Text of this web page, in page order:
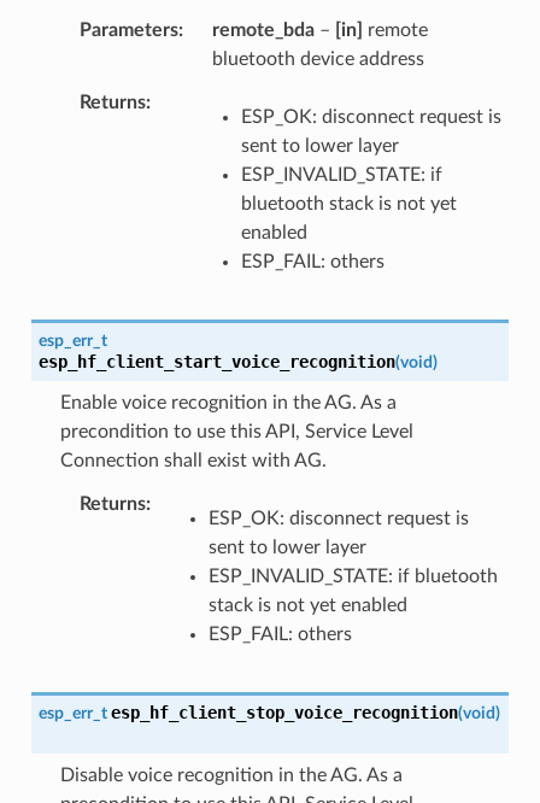
Parameters remote_bda– [in]
remote
bluetooth device address
Returns
ESP_OK: disconnect request is
sent to lower layer
ESP_INVALID_STATE: if
bluetooth stack is not yet
enabled
ESP_FAIL: others
esp_err_t
esp_hf_client_start_voice_recognition(void)
Enable voice recognition in the AG. As a
precondition to use this API, Service Level
Connection shall exist with AG.
Returns
ESP_OK: disconnect request is
sent to lower layer
ESP_INVALID_STATE: if bluetooth
stack is not yet enabled
ESP_FAIL: others
esp_err_t esp_hf_client_stop_voice_recognition(void)
Disable voice recognition in the AG. As a